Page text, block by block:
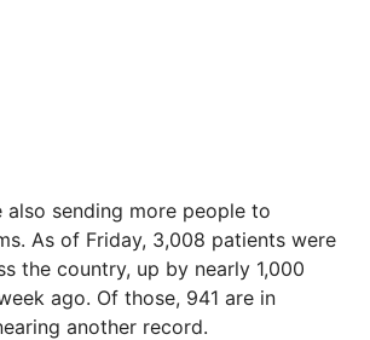
also sending more people to
As of Friday, 3,008 patients were
the country, up by nearly 1,000
ago. Of those, 941 are in
another record.